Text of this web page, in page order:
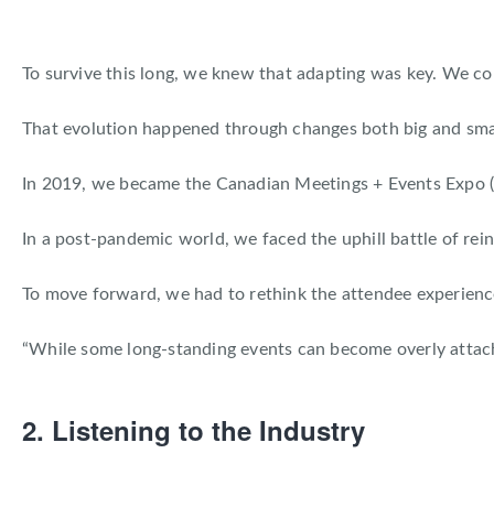
To survive this long, we knew that adapting was key. We
That evolution happened through changes both big and
In 2019, we became the Canadian Meetings + Events
In a post-pandemic world, we faced the uphill battle of
To move forward, we had to rethink the attendee
“While some long-standing events can become overly
2. Listening to the Industry